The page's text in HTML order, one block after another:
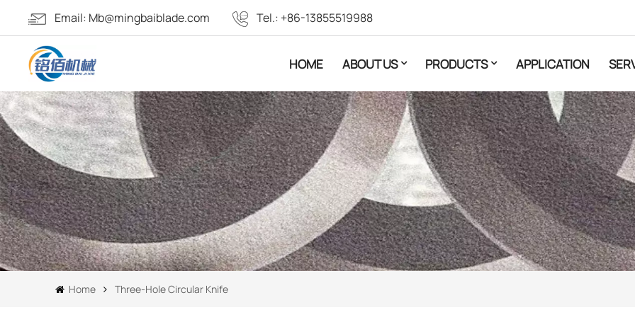
Email: Mb@mingbaiblade.com Tel.: +86-13855519988
HOME ABOUT US PRODUCTS APPLICATION
Home Three-Hole Circular Knife